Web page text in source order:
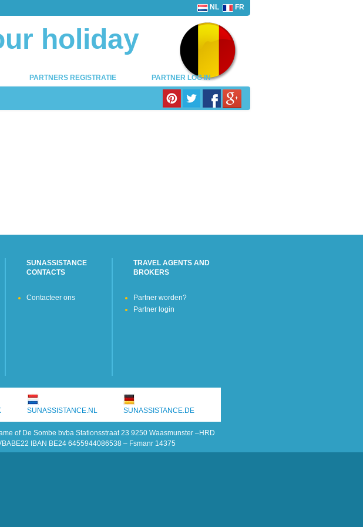
NL FR
holiday
PARTNERS REGISTRATIE PARTNER LOG IN
SUNASSISTANCE
CONTACTS
Contacteer ons
TRAVEL AGENTS AND
BROKERS
Partner worden?
Partner login
SUNASSISTANCE.NL SUNASSISTANCE.DE
of De Sombe bvba Stationsstraat 23 9250 Waasmunster –HRD
IBAN BE24 6455944086538 – Fsmanr 14375